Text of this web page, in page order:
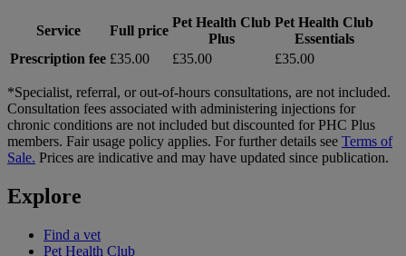
Service Full price
Pet Health Club
Plus
Pet Health Club
Essentials
Prescription fee £35.00 £35.00 £35.00
*Specialist, referral, or out-of-hours consultations, are not included.
Consultation fees associated with administering injections for
chronic conditions are not included but discounted for PHC Plus
members. Fair usage policy applies. For further details see Terms of
Sale. Prices are indicative and may have updated since publication.
Explore
Find a vet
Pet Health Club